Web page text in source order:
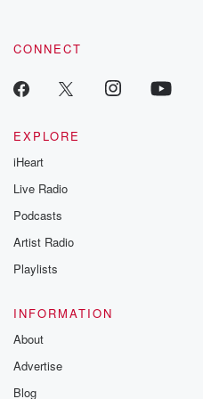
CONNECT
EXPLORE
iHeart
Live Radio
Podcasts
Artist Radio
Playlists
INFORMATION
About
Advertise
Blog